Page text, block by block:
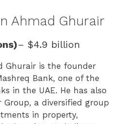
Ahmad Ghurair
– $4.9 billion
Ghurair is the founder
Bank, one of the
in the UAE. He has also
Group, a diversified group
in property,